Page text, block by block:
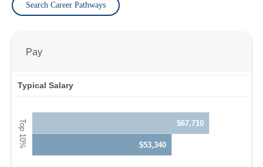
Search Career Pathways
Pay
Typical Salary
$53,340
$67,710